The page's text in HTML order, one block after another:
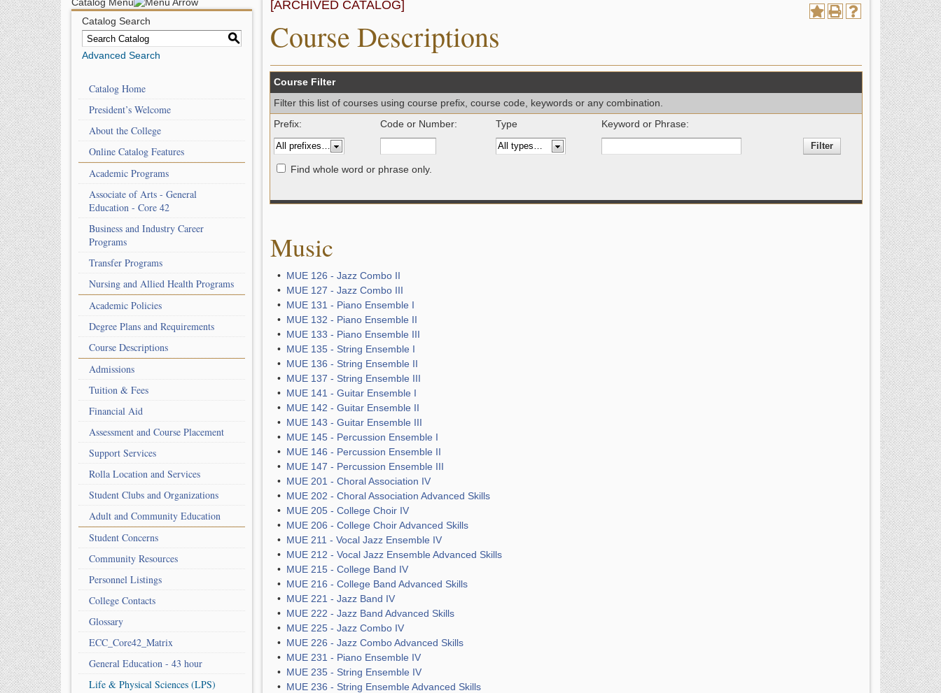
Catalog Search
S
Advanced Search
Catalog Home
President’s Welcome
About the College
Online Catalog Features
Academic Programs
Associate of Arts - General
Education - Core 42
Business and Industry Career
Programs
Transfer Programs
Nursing and Allied Health Programs
Academic Policies
Degree Plans and Requirements
Course Descriptions
Admissions
Tuition & Fees
Financial Aid
Assessment and Course Placement
Support Services
Rolla Location and Services
Student Clubs and Organizations
Adult and Community Education
Student Concerns
Community Resources
Personnel Listings
College Contacts
Glossary
ECC_Core42_Matrix
General Education - 43 hour
Life & Physical Sciences (LPS)
[ARCHIVED CATALOG]
Course Descriptions
Course Filter
Filter this list of courses using course prefix, course code, keywords or any combination.
Prefix:
Code or Number: Type Keyword or Phrase:
Find whole word or phrase only.
Music
• MUE 126 - Jazz Combo II
• MUE 127 - Jazz Combo III
• MUE 131 - Piano Ensemble I
• MUE 132 - Piano Ensemble II
• MUE 133 - Piano Ensemble III
• MUE 135 - String Ensemble I
• MUE 136 - String Ensemble II
• MUE 137 - String Ensemble III
• MUE 141 - Guitar Ensemble I
• MUE 142 - Guitar Ensemble II
• MUE 143 - Guitar Ensemble III
• MUE 145 - Percussion Ensemble I
• MUE 146 - Percussion Ensemble II
• MUE 147 - Percussion Ensemble III
• MUE 201 - Choral Association IV
• MUE 202 - Choral Association Advanced Skills
• MUE 205 - College Choir IV
• MUE 206 - College Choir Advanced Skills
• MUE 211 - Vocal Jazz Ensemble IV
• MUE 212 - Vocal Jazz Ensemble Advanced Skills
• MUE 215 - College Band IV
• MUE 216 - College Band Advanced Skills
• MUE 221 - Jazz Band IV
• MUE 222 - Jazz Band Advanced Skills
• MUE 225 - Jazz Combo IV
• MUE 226 - Jazz Combo Advanced Skills
• MUE 231 - Piano Ensemble IV
• MUE 235 - String Ensemble IV
• MUE 236 - String Ensemble Advanced Skills